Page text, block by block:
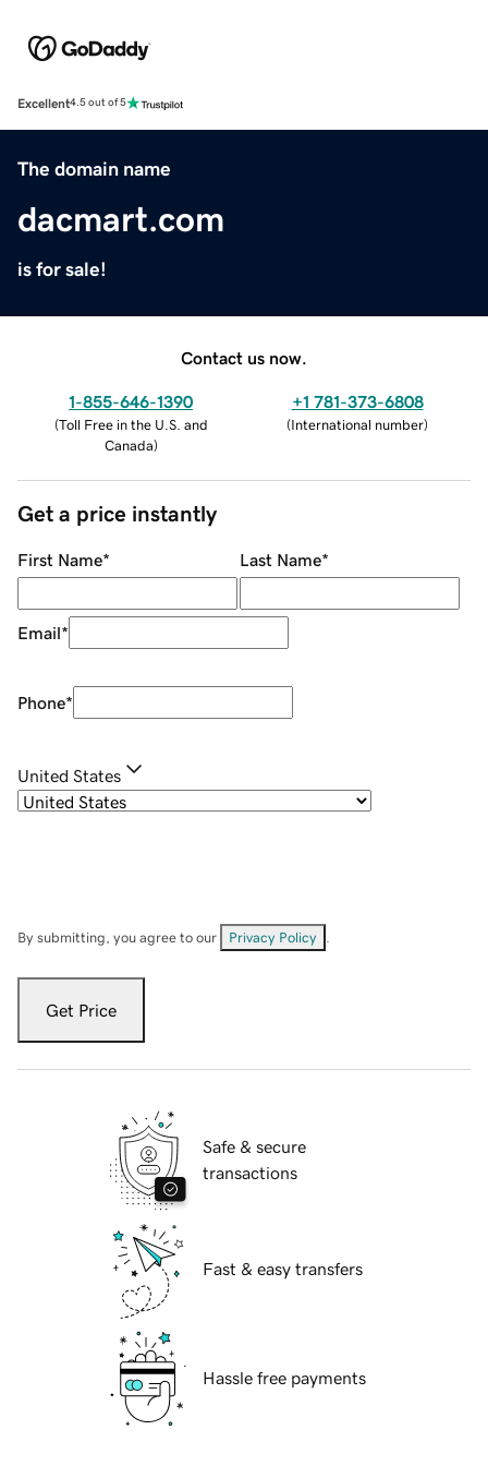
Excellent4.5 out of 5
The domain name
dacmart.com
is for sale!
Contact us now.
1-855-646-1390
(Toll Free in the U.S. and
Canada)
+1 781-373-6808
(International number)
Get a price instantly
First Name* Last Name*
Email*
Phone*
United States
By submitting, you agree to our Privacy Policy
Get Price
Safe & secure
transactions
Fast & easy transfers
Hassle free payments